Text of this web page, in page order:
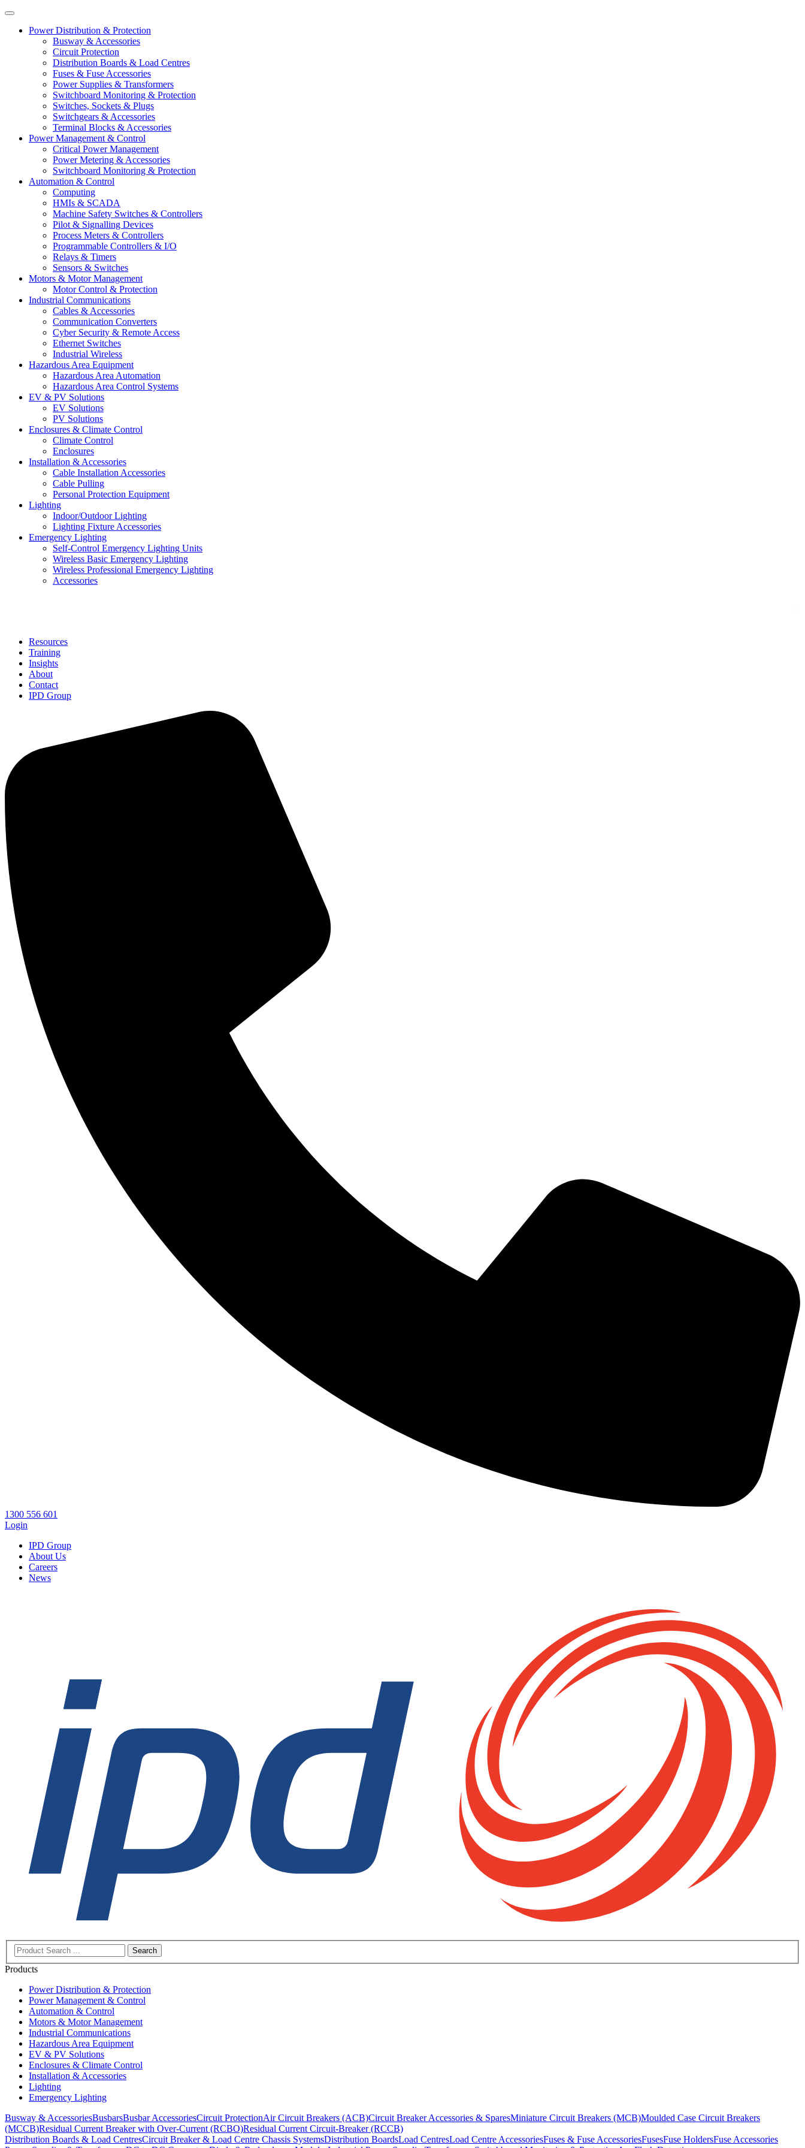
Power Distribution & Protection
Busway & Accessories
Circuit Protection
Distribution Boards & Load Centres
Fuses & Fuse Accessories
Power Supplies & Transformers
Switchboard Monitoring & Protection
Switches, Sockets & Plugs
Switchgears & Accessories
Terminal Blocks & Accessories
Power Management & Control
Critical Power Management
Power Metering & Accessories
Switchboard Monitoring & Protection
Automation & Control
Computing
HMIs & SCADA
Machine Safety Switches & Controllers
Pilot & Signalling Devices
Process Meters & Controllers
Programmable Controllers & I/O
Relays & Timers
Sensors & Switches
Motors & Motor Management
Motor Control & Protection
Industrial Communications
Cables & Accessories
Communication Converters
Cyber Security & Remote Access
Ethernet Switches
Industrial Wireless
Hazardous Area Equipment
Hazardous Area Automation
Hazardous Area Control Systems
EV & PV Solutions
EV Solutions
PV Solutions
Enclosures & Climate Control
Climate Control
Enclosures
Installation & Accessories
Cable Installation Accessories
Cable Pulling
Personal Protection Equipment
Lighting
Indoor/Outdoor Lighting
Lighting Fixture Accessories
Emergency Lighting
Self-Control Emergency Lighting Units
Wireless Basic Emergency Lighting
Wireless Professional Emergency Lighting
Accessories
Resources
Training
Insights
About
Contact
IPD Group
1300 556 601
Login
IPD Group
About Us
Careers
News
Search
Products
Power Distribution & Protection
Power Management & Control
Automation & Control
Motors & Motor Management
Industrial Communications
Hazardous Area Equipment
EV & PV Solutions
Enclosures & Climate Control
Installation & Accessories
Lighting
Emergency Lighting
Busway & AccessoriesBusbarsBusbar AccessoriesCircuit ProtectionAir Circuit Breakers (ACB)Circuit Breaker Accessories & SparesMiniature Circuit Breakers (MCB)Moulded Case Circuit Breakers
(MCCB)Residual Current Breaker with Over-Current (RCBO)Residual Current Circuit-Breaker (RCCB)
Distribution Boards & Load CentresCircuit Breaker & Load Centre Chassis SystemsDistribution BoardsLoad CentresLoad Centre AccessoriesFuses & Fuse AccessoriesFusesFuse HoldersFuse Accessories